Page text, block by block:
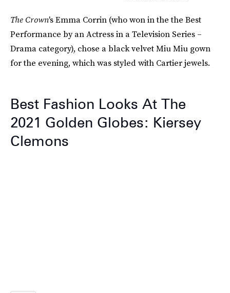
The Crown's Emma Corrin (who won in the the Best
Performance by an Actress in a Television Series –
Drama category), chose a black velvet Miu Miu gown
for the evening, which was styled with Cartier jewels.
Best Fashion Looks At The
2021 Golden Globes: Kiersey
Clemons